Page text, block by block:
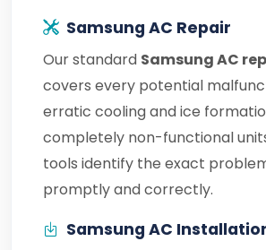
Samsung AC Repair
Our standard Samsung AC
covers every potential
erratic cooling and ice
completely non-functional
tools identify the exact
promptly and correctly.
Samsung AC